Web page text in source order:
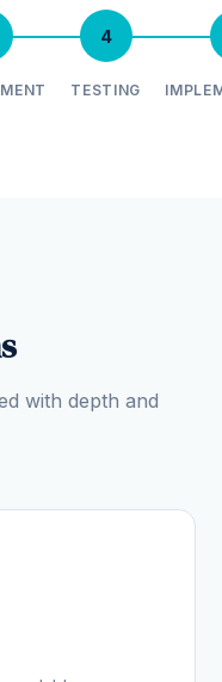
4
TESTING
with depth and